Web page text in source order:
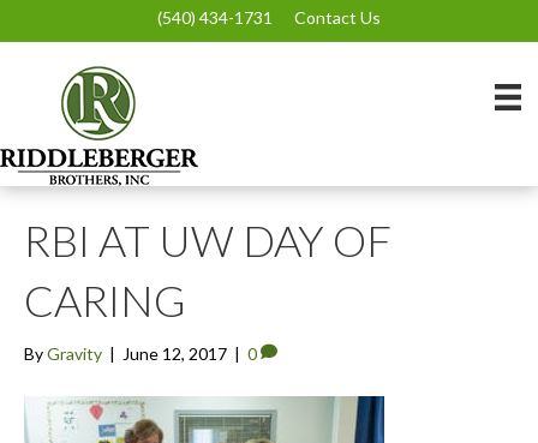
(540) 434-1731 Contact Us
RBI AT UW DAY OF
CARING
ByGravity | June 12, 2017 | 0